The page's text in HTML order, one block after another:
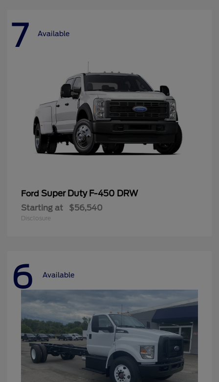
7 Available
Ford Super Duty F-450 DRW
Starting at $56,540
Disclosure
6 Available